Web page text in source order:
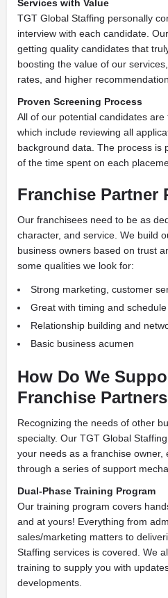
Services with Value
TGT Global Staffing personally
interview with each candidate.
getting quality candidates that
boosting the value of our
rates, and higher
Proven Screening Process
All of our potential candidates
which include reviewing all
background data. The process is
of the time spent on each
Franchise Partner
Our franchisees need to be as
character, and service. We build
business owners based on trust
some qualities we look for:
Strong marketing, customer
Great with timing and
Relationship building and
Basic business acumen
How Do We
Franchise
Recognizing the needs of other
specialty. Our TGT Global
your needs as a franchise owner,
through a series of support
Dual-Phase Training Program
Our training program covers
and at yours! Everything from
sales/marketing matters to
Staffing services is covered. We
training to supply you with
developments.